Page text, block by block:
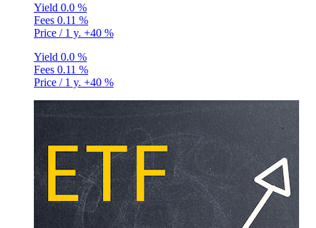
Yield 0.0 %
Fees 0.11 %
Price / 1 y. +40 %
Yield 0.0 %
Fees 0.11 %
Price / 1 y. +40 %